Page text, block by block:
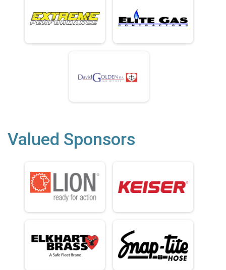
Valued Sponsors